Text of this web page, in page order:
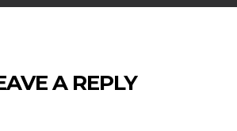
A REPLY